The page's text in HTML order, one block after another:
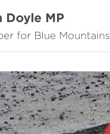
Doyle MP
for Blue Mountains